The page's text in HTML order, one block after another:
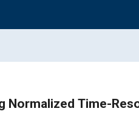
Time-